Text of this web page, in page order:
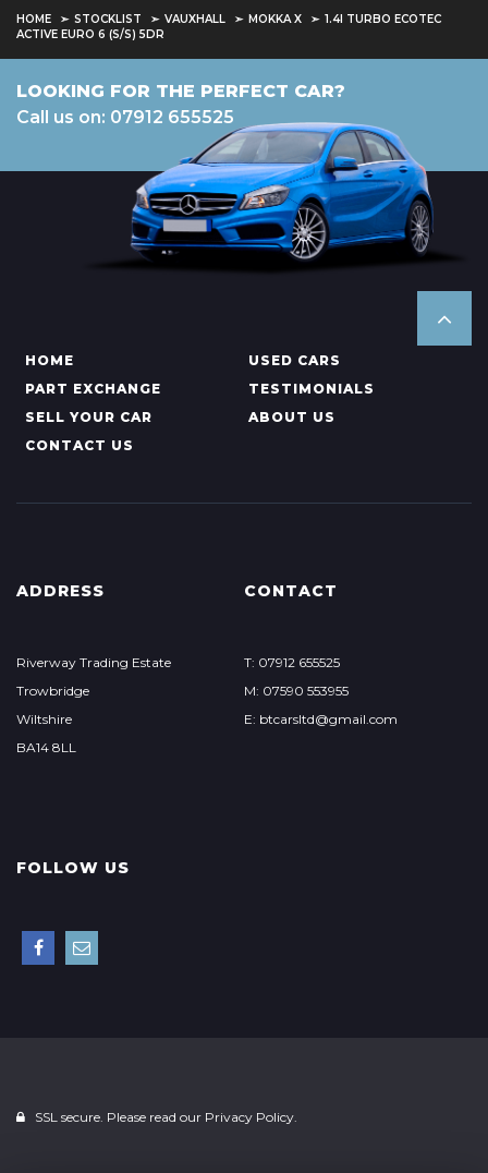
HOME STOCKLIST VAUXHALL MOKKA X
1.4I TURBO ECOTEC
ACTIVE EURO 6 (S/S) 5DR
LOOKING FOR THE PERFECT CAR?
Call us on: 07912 655525
HOME
USED CARS
PART EXCHANGE
TESTIMONIALS
SELL YOUR CAR
ABOUT US
CONTACT US
ADDRESS
Riverway Trading Estate
Trowbridge
Wiltshire
BA14 8LL
CONTACT
T: 07912 655525
M: 07590 553955
E: btcarsltd@gmail.com
FOLLOW US
SSL secure. Please read our Privacy Policy.